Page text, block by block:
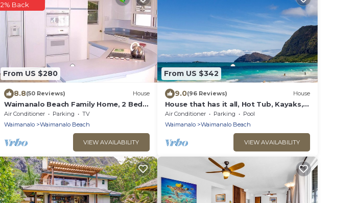
From US $280
2% Back
8.8(50 Reviews) House
Waimanalo Beach Family Home, 2 Bed,
2 Bath, Steps to Beach
Air Conditioner Parking
TV
Waimanalo
Waimanalo Beach
VIEW AVAILABILITY
From US $342
9.0(96 Reviews) House
House that has it all, Hot Tub, Kayaks,
Surf Boards, Snorkeling gear & more
Air Conditioner Parking
Pool
Waimanalo
Waimanalo Beach
VIEW AVAILABILITY